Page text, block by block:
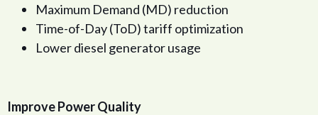
Maximum Demand (MD) reduction
Time-of-Day (ToD) tariff optimization
Lower diesel generator usage
Improve Power Quality